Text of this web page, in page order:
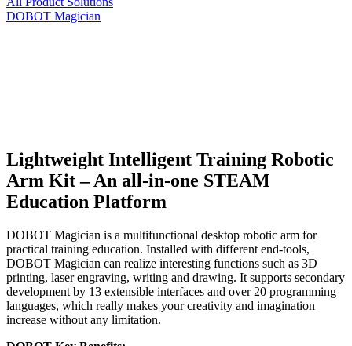
DOBOT Magician
Lightweight Intelligent Training Robotic
Arm Kit – An all-in-one STEAM
Education Platform
DOBOT Magician is a multifunctional desktop robotic arm for
practical training education. Installed with different end-tools,
DOBOT Magician can realize interesting functions such as 3D
printing, laser engraving, writing and drawing. It supports secondary
development by 13 extensible interfaces and over 20 programming
languages, which really makes your creativity and imagination
increase without any limitation.